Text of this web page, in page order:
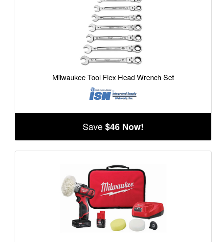
Milwaukee Tool Flex Head Wrench Set
Save$46 Now!